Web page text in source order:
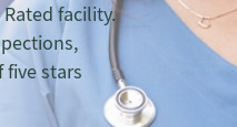
Rated facility.
five stars